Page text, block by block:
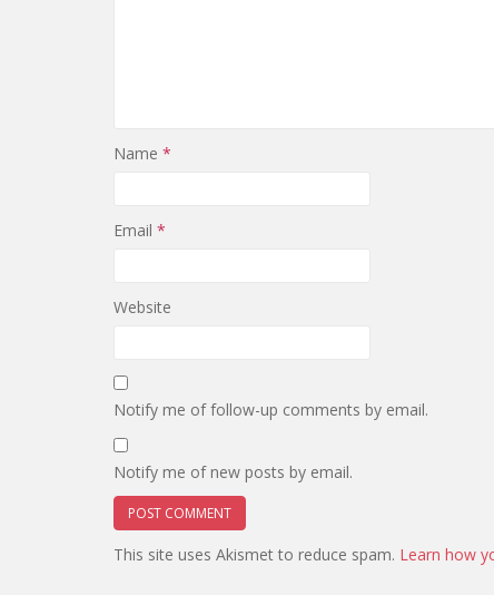
Name *
Email *
Website
Notify me of follow-up comments by email.
Notify me of new posts by email.
This site uses Akismet to reduce spam. Learn how